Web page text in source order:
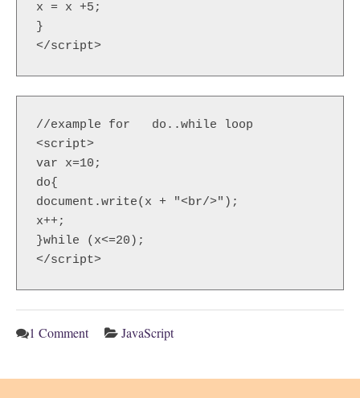
x = x +5;
}
</script>
//example for   do..while loop
<script>
var x=10;
do{
document.write(x + "<br/>");
x++;
}while (x<=20);
</script>
1 Comment JavaScript